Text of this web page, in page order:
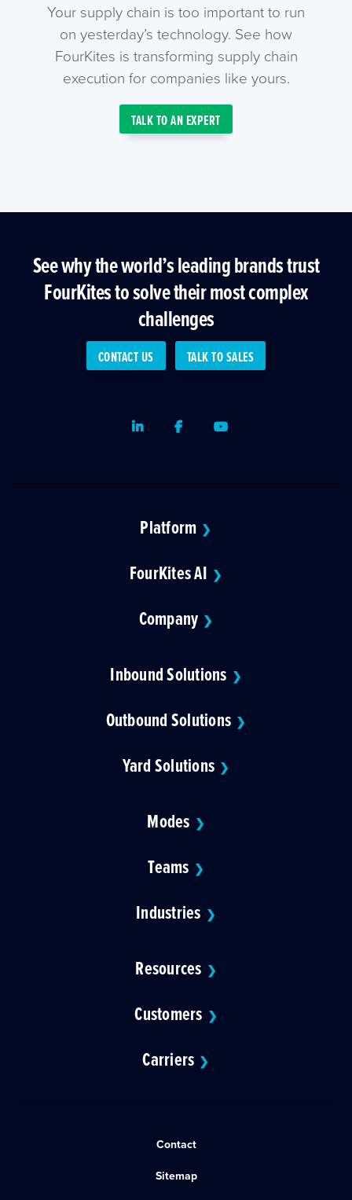
Your supply chain is too important to run
on yesterday’s technology. See how
FourKites is transforming supply chain
execution for companies like yours.
TALK TO AN EXPERT
See why the world’s leading brands trust
FourKites to solve their most complex
challenges
CONTACT US TALK TO SALES
LinkedInFacebookYoutube
Platform ❯
FourKites AI ❯
Company ❯
Inbound Solutions ❯
Outbound Solutions ❯
Yard Solutions ❯
Modes ❯
Teams ❯
Industries ❯
Resources ❯
Customers ❯
Carriers ❯
Contact
Sitemap